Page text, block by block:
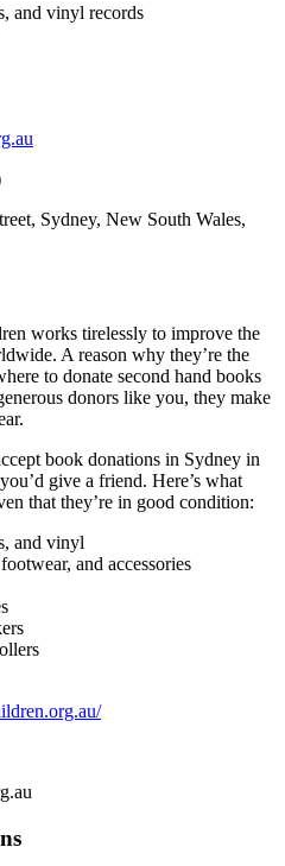
and vinyl records
Sydney, New South Wales,
works tirelessly to improve the
A reason why they’re the
to donate second hand books
donors like you, they make
book donations in Sydney in
give a friend. Here’s what
that they’re in good condition:
and vinyl
and accessories